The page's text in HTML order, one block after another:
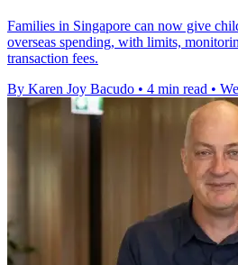
Families in Singapore can now give
overseas spending, with limits,
transaction fees.
By Karen Joy Bacudo • 4 min read •